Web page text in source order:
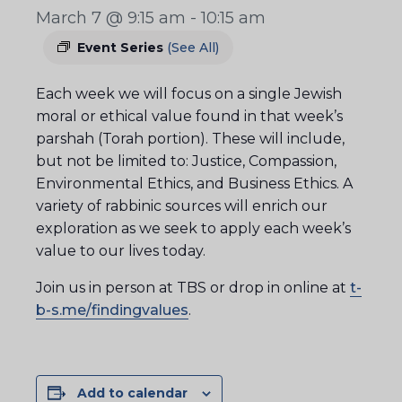
March 7 @ 9:15 am -10:15 am
Event Series (See All)
Each week we will focus on a single Jewish
moral or ethical value found in that week’s
parshah (Torah portion). These will include,
but not be limited to: Justice, Compassion,
Environmental Ethics, and Business Ethics. A
variety of rabbinic sources will enrich our
exploration as we seek to apply each week’s
value to our lives today.
Join us in person at TBS or drop in online at t-
b-s.me/findingvalues.
Add to calendar